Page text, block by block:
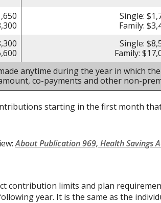
Single:
Family:
Single:
Family:
anytime during the year in which
co-payments and other non-
starting in the first month
About Publication 969, Health Savings
contribution limits and plan
year. It is the same as the